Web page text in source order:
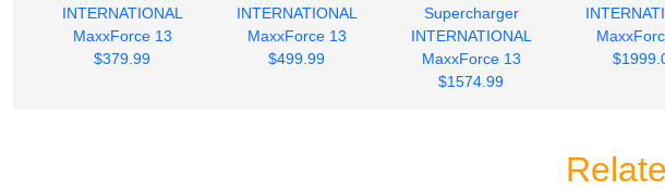
INTERNATIONAL
MaxxForce 13
$379.99
INTERNATIONAL
MaxxForce 13
$499.99
Supercharger
INTERNATIONAL
MaxxForce 13
$1574.99